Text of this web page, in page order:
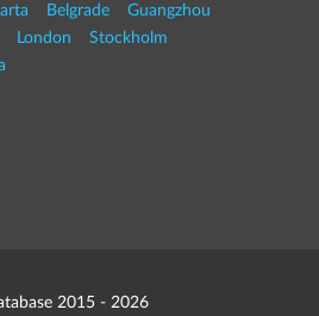
Belgrade
Guangzhou
London
Stockholm
2015 - 2026